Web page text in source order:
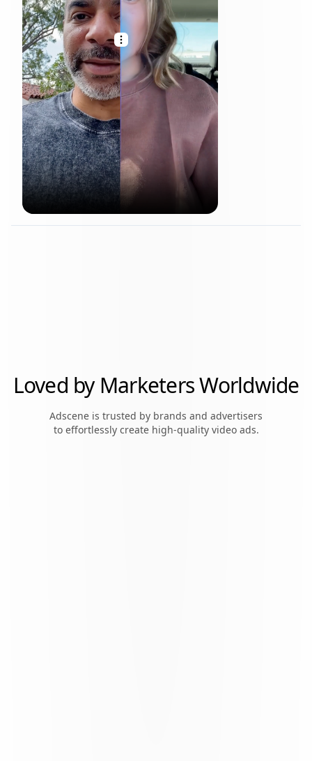
Loved by Marketers Worldwide
Adscene is trusted by brands and advertisers
to effortlessly create high-quality video ads.